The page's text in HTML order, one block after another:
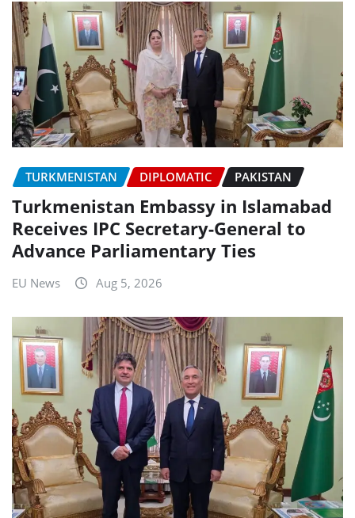
TURKMENISTAN DIPLOMATIC PAKISTAN
Turkmenistan Embassy in Islamabad
Receives IPC Secretary-General to
Advance Parliamentary Ties
EU News Aug 5, 2026